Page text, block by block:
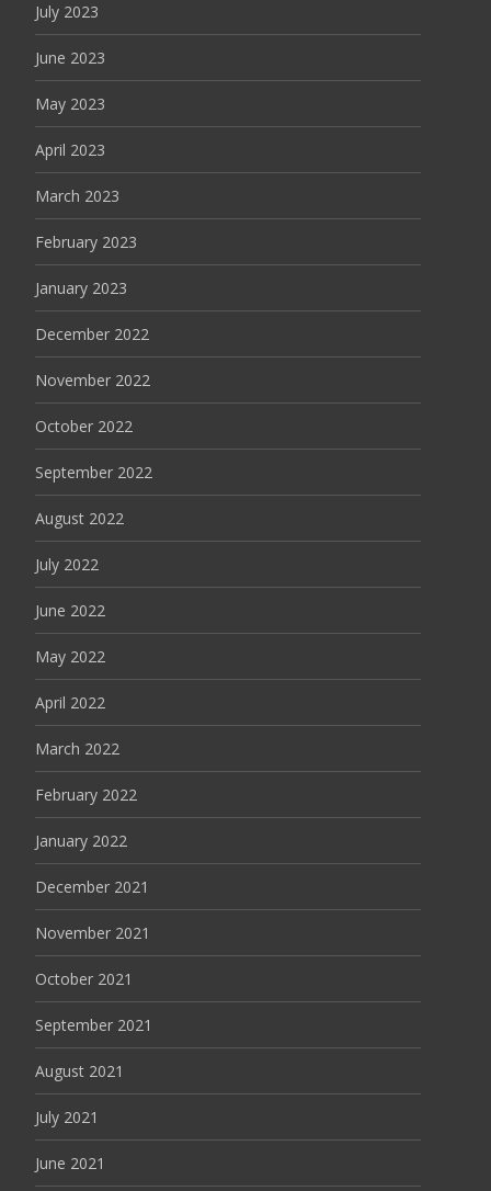
July 2023
June 2023
May 2023
April 2023
March 2023
February 2023
January 2023
December 2022
November 2022
October 2022
September 2022
August 2022
July 2022
June 2022
May 2022
April 2022
March 2022
February 2022
January 2022
December 2021
November 2021
October 2021
September 2021
August 2021
July 2021
June 2021